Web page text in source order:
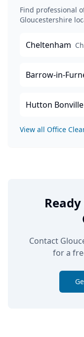
Find professional
Gloucestershire
Cheltenham
Barrow-in-
Hutton Bonville
View all Office
Contact
for a